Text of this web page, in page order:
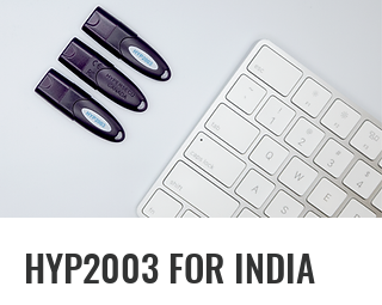
HYP2003 FOR INDIA